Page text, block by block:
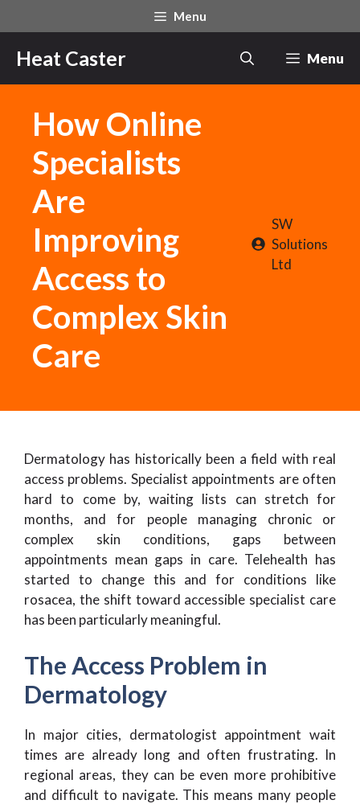
to
content
Menu
Heat Caster Menu
How Online
Specialists
Are
Improving
Access to
Complex Skin
Care
SW
Solutions
Ltd
Dermatology has historically been a field with real
access problems. Specialist appointments are often
hard to come by, waiting lists can stretch for
months, and for people managing chronic or
complex skin conditions, gaps between
appointments mean gaps in care. Telehealth has
started to change this and for conditions like
rosacea, the shift toward accessible specialist care
has been particularly meaningful.
The Access Problem in
Dermatology
In major cities, dermatologist appointment wait
times are already long and often frustrating. In
regional areas, they can be even more prohibitive
and difficult to navigate. This means many people